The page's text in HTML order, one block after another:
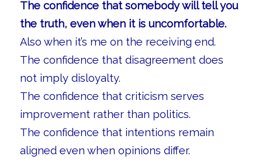
The confidence that somebody will tell you
the truth, even when it is uncomfortable.
Also when it’s me on the receiving end.
The confidence that disagreement does
not imply disloyalty.
The confidence that criticism serves
improvement rather than politics.
The confidence that intentions remain
aligned even when opinions differ.